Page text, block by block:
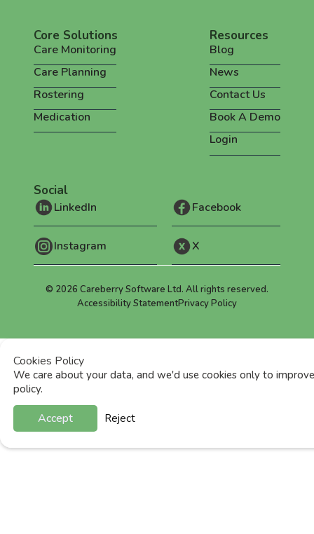
Core Solutions
Care Monitoring
Care Planning
Rostering
Medication
Resources
Blog
News
Contact Us
Book A Demo
Login
Social
LinkedIn Facebook
Instagram X
© 2026 Careberry Software Ltd. All rights reserved.
Accessibility StatementPrivacy Policy
Cookies Policy
We care about your data, and we'd use cookies only to
policy.
Accept Reject